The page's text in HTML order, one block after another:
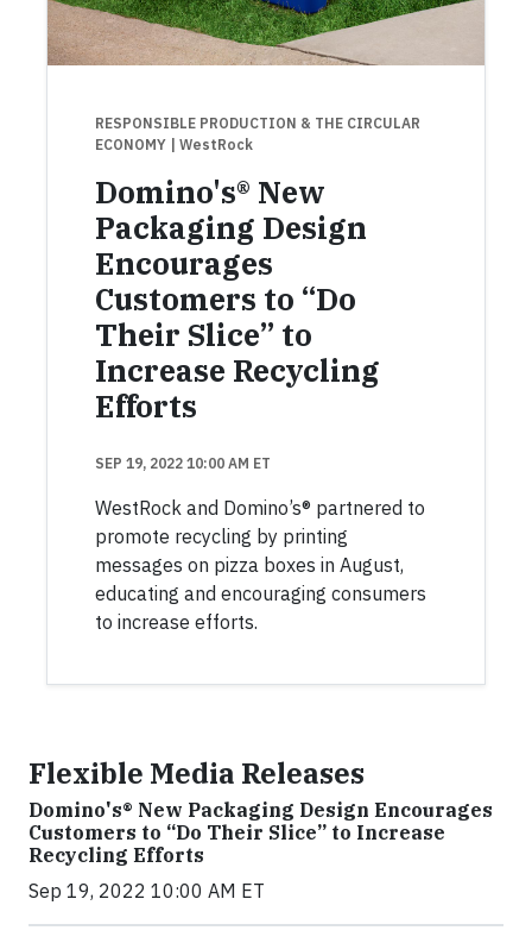
RESPONSIBLE PRODUCTION & THE CIRCULAR
ECONOMY
| WestRock
Domino's® New
Packaging Design
Encourages
Customers to “Do
Their Slice” to
Increase Recycling
Efforts
SEP 19, 2022 10:00 AM ET
WestRock and Domino’s® partnered to
promote recycling by printing
messages on pizza boxes in August,
educating and encouraging consumers
to increase efforts.
Flexible Media Releases
Domino's® New Packaging Design Encourages
Customers to “Do Their Slice” to Increase
Recycling Efforts
Sep 19, 2022 10:00 AM ET